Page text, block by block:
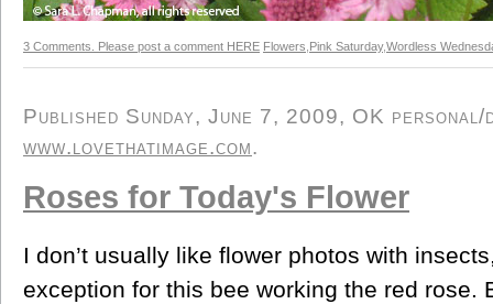
3 Comments. Please post a comment HERE Flowers Pink Saturday,Wordless
Published Sunday, June 7, 2009, OK
www.lovethatimage.com.
Roses for Today's Flower
I don’t usually like flower photos with
exception for this bee working the red rose.